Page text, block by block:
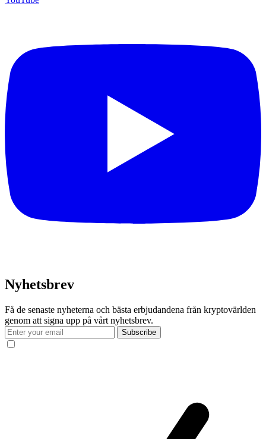
Nyhetsbrev
Få de senaste nyheterna och bästa erbjudandena från kryptovärlden
genom att signa upp på vårt nyhetsbrev.
Subscribe